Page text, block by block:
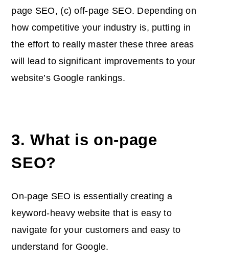
page SEO, (c) off-page SEO. Depending on
how competitive your industry is, putting in
the effort to really master these three areas
will lead to significant improvements to your
website’s Google rankings.
3. What is on-page
SEO?
On-page SEO is essentially creating a
keyword-heavy website that is easy to
navigate for your customers and easy to
understand for Google.